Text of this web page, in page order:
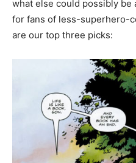
what else could possibly be
for fans of less-superhero-
are our top three picks: